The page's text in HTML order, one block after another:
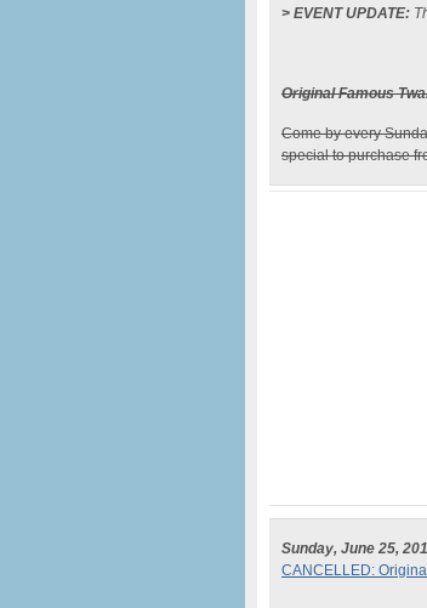
> EVENT UPDATE:
Original Famous
Come by every
special to purchase
Sunday, June 25,
CANCELLED: